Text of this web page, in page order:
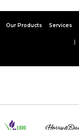
Our Products Services